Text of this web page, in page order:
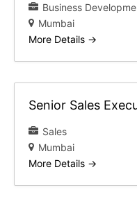
Business
Mumbai
More Details
Senior Sales
Sales
Mumbai
More Details